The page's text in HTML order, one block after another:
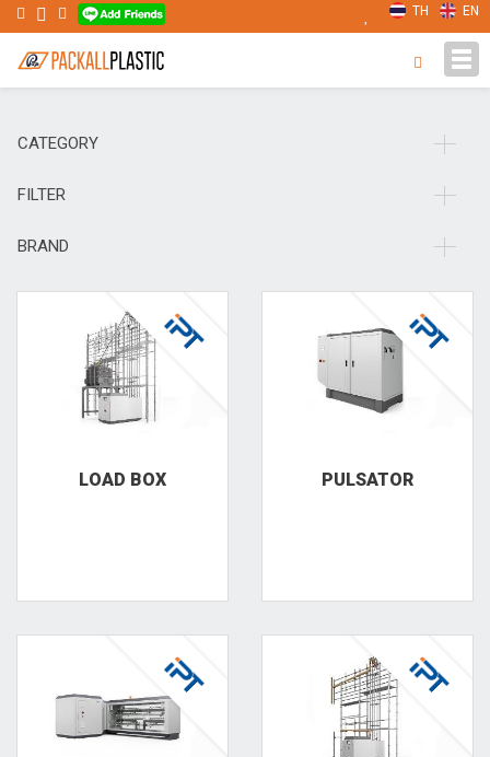
EN
TH
CATEGORY
FILTER
BRAND
LOAD BOX PULSA­TOR